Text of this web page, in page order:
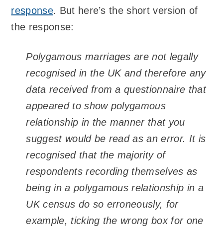
response. But here’s the short version of
the response:
Polygamous marriages are not legally
recognised in the UK and therefore any
data received from a questionnaire that
appeared to show polygamous
relationship in the manner that you
suggest would be read as an error. It is
recognised that the majority of
respondents recording themselves as
being in a polygamous relationship in a
UK census do so erroneously, for
example, ticking the wrong box for one